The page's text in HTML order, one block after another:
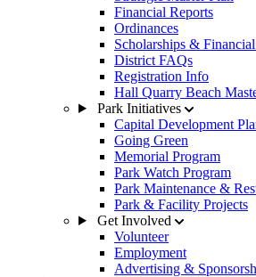
Financial Reports
Ordinances
Scholarships &
District FAQs
Registration Info
Hall Quarry Beach
Park Initiatives
Capital Development
Going Green
Memorial Program
Park Watch Program
Park Maintenance &
Park & Facility Projects
Get Involved
Volunteer
Employment
Advertising &